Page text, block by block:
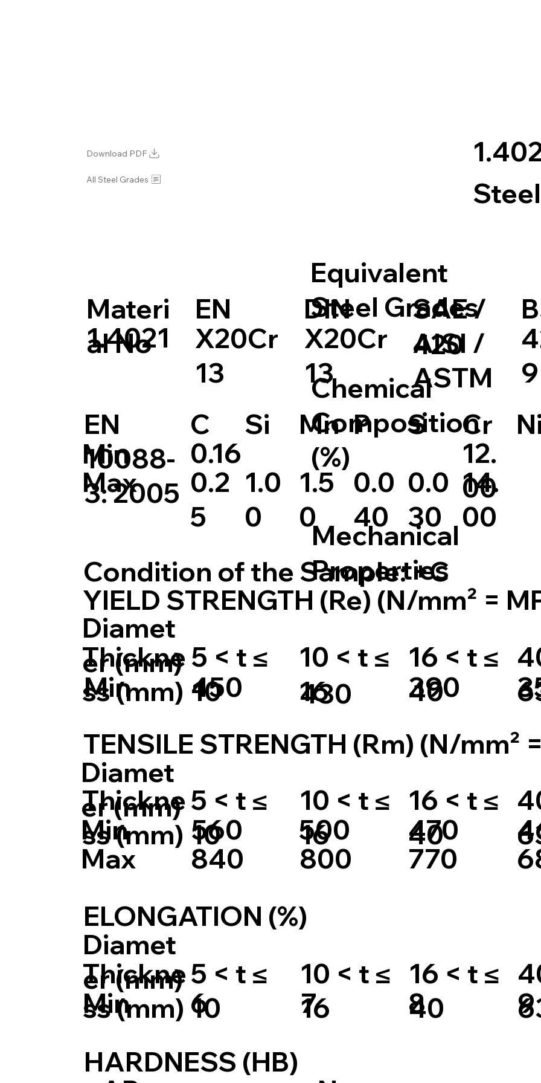
Download PDF
All Steel Grades
EN
X20Cr
13
DIN
X20Cr
13
SAE /
AISI /
ASTM
420
9
Equivalent
Steel Grades
Materi
al No
1.4021
Chemical
Composition
(%)
EN
10088-
3: 2005
C Si Mn P S Cr Ni
Min
0.16
12.
00
Max
0.2
5
1.0
0
1.5
0
0.0
40
0.0
30
14.
00
390
16 < t ≤
40
430
10 < t ≤
16
450
5 < t ≤
10
Min
Thickne
ss (mm)
Diamet
er (mm)
YIELD STRENGTH (Re) (N/mm² =
Condition of the Sample: +C
Mechanical
Properties
770
470
16 < t ≤
40
800
500
10 < t ≤
16
840
560
5 < t ≤
10
Max
Min
Thickne
ss (mm)
Diamet
er (mm)
TENSILE STRENGTH (Rm) (N/mm²
Min
Thickne
ss (mm)
Diamet
er (mm)
ELONGATION (%)
6
5 < t ≤
10
7
10 < t ≤
16
8
16 < t ≤
40
9
HARDNESS (HB)